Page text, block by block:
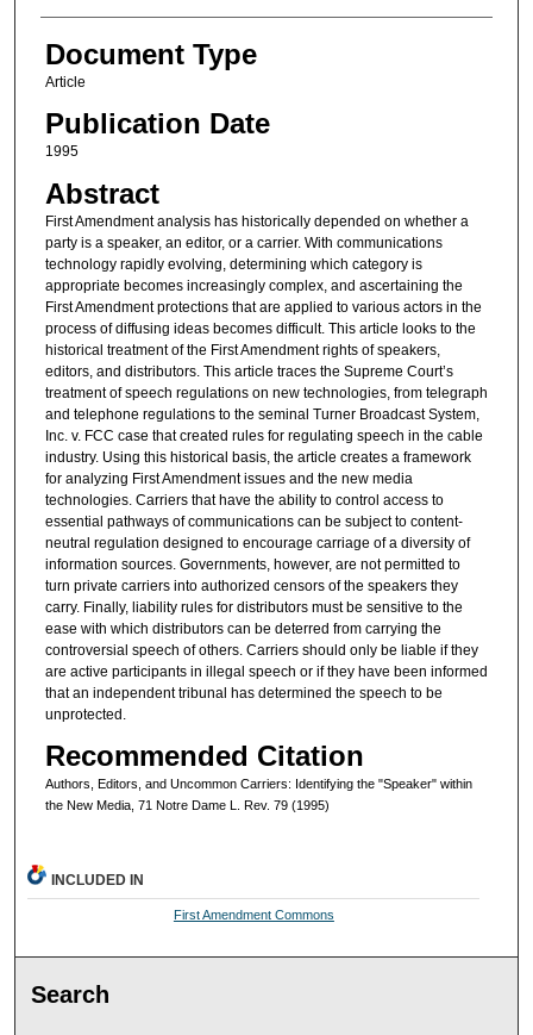
Document Type
Article
Publication Date
1995
Abstract
First Amendment analysis has historically depended on whether a
party is a speaker, an editor, or a carrier. With communications
technology rapidly evolving, determining which category is
appropriate becomes increasingly complex, and ascertaining the
First Amendment protections that are applied to various actors in the
process of diffusing ideas becomes difficult. This article looks to the
historical treatment of the First Amendment rights of speakers,
editors, and distributors. This article traces the Supreme Court’s
treatment of speech regulations on new technologies, from telegraph
and telephone regulations to the seminal Turner Broadcast System,
Inc. v. FCC case that created rules for regulating speech in the cable
industry. Using this historical basis, the article creates a framework
for analyzing First Amendment issues and the new media
technologies. Carriers that have the ability to control access to
essential pathways of communications can be subject to content-
neutral regulation designed to encourage carriage of a diversity of
information sources. Governments, however, are not permitted to
turn private carriers into authorized censors of the speakers they
carry. Finally, liability rules for distributors must be sensitive to the
ease with which distributors can be deterred from carrying the
controversial speech of others. Carriers should only be liable if they
are active participants in illegal speech or if they have been informed
that an independent tribunal has determined the speech to be
unprotected.
Recommended Citation
Authors, Editors, and Uncommon Carriers: Identifying the "Speaker" within
the New Media, 71 Notre Dame L. Rev. 79 (1995)
INCLUDED IN
First Amendment Commons
Search